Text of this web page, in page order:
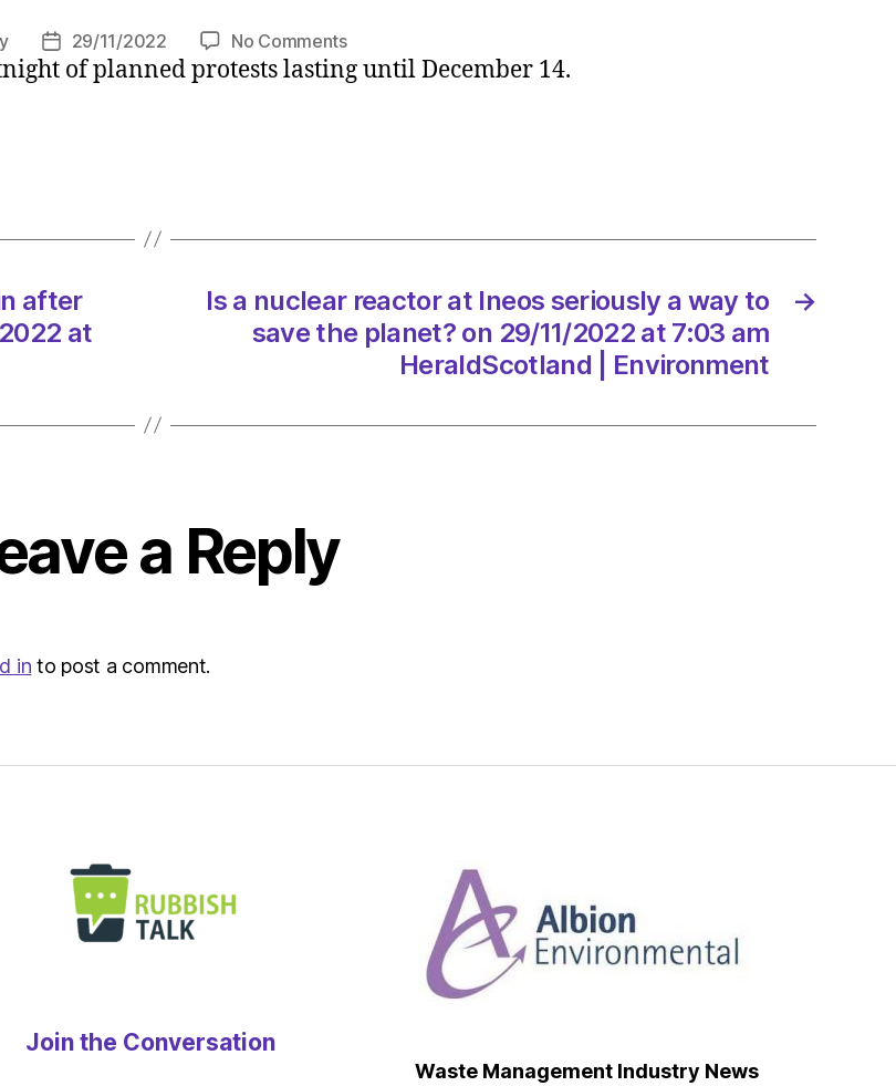
Post
date
29/11/2022 No Commentson
Just
pause
in
protests
of planned protests lasting until December 14.
after
at
→
Is a nuclear reactor at Ineos seriously a way to
save the planet? on 29/11/2022 at 7:03 am
HeraldScotland | Environment
a Reply
in to post a comment.
Join the Conversation
Waste Management Industry News